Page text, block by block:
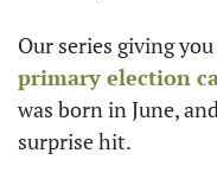
Our series giving
primary election
was born in June,
surprise hit.